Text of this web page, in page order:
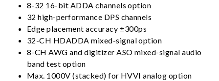
8-32 16-bit ADDA channels option
32 high-performance DPS channels
Edge placement accuracy ±300ps
32-CH HDADDA mixed-signal option
8-CH AWG and digitizer ASO mixed-signal audio
band test option
Max. 1000V (stacked) for HVVI analog option